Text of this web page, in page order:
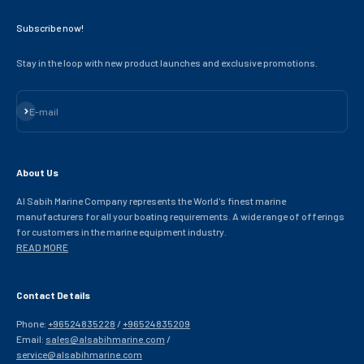
Subscribe now!
Stay in the loop with new product launches and exclusive promotions.
E-mail
Subscribe
About Us
Al Sabih Marine Company represents the World's finest marine
manufacturers for all your boating requirements. A wide range of offerings
for customers in the marine equipment industry.
READ MORE
Contact Details
Phone: +96524835228 /+96524835209
Email: sales@alsabihmarine.com /
service@alsabihmarine.com